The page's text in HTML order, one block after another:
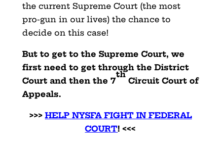
the current Supreme Court (the most
pro-gun in our lives) the chance to
decide on this case!
But to get to the Supreme Court, we
first need to get through the District
Court and then the 7
th
Circuit Court of
Appeals.
>>> HELP NYSFA FIGHT IN FEDERAL
COURT! <<<